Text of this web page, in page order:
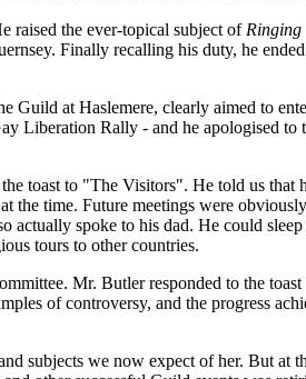
raised the ever-topical subject ofRinging
Finally recalling his duty, he
at Haslemere, clearly aimed to
Liberation Rally - and he apologised
toast to "The Visitors". He told us that
time. Future meetings were
spoke to his dad. He could
tours to other countries.
Mr. Butler responded to the
of controversy, and the progress
subjects we now expect of her. But at